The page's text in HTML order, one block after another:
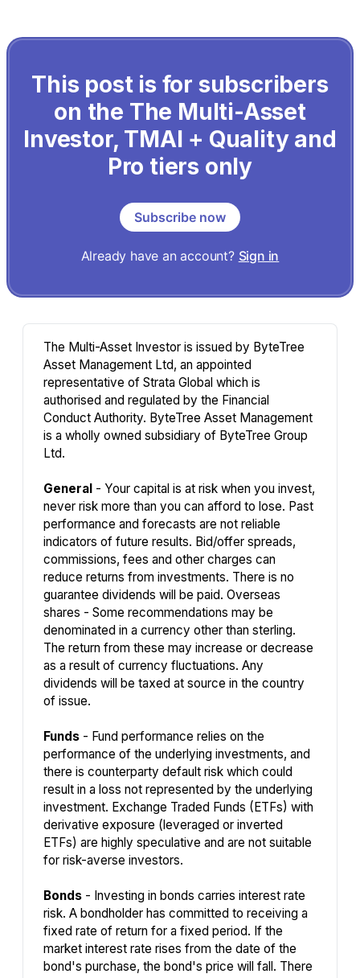
This post is for subscribers
on the The Multi-Asset
Investor, TMAI + Quality and
Pro tiers only
Subscribe now
Already have an account? Sign in
The Multi-Asset Investor is issued by ByteTree
Asset Management Ltd, an appointed
representative of Strata Global which is
authorised and regulated by the Financial
Conduct Authority. ByteTree Asset Management
is a wholly owned subsidiary of ByteTree Group
Ltd.
General - Your capital is at risk when you invest,
never risk more than you can afford to lose. Past
performance and forecasts are not reliable
indicators of future results. Bid/offer spreads,
commissions, fees and other charges can
reduce returns from investments. There is no
guarantee dividends will be paid. Overseas
shares - Some recommendations may be
denominated in a currency other than sterling.
The return from these may increase or decrease
as a result of currency fluctuations. Any
dividends will be taxed at source in the country
of issue.
Funds- Fund performance relies on the
performance of the underlying investments, and
there is counterparty default risk which could
result in a loss not represented by the underlying
investment. Exchange Traded Funds (ETFs) with
derivative exposure (leveraged or inverted
ETFs) are highly speculative and are not suitable
for risk-averse investors.
Bonds- Investing in bonds carries interest rate
risk. A bondholder has committed to receiving a
fixed rate of return for a fixed period. If the
market interest rate rises from the date of the
bond's purchase, the bond's price will fall. There